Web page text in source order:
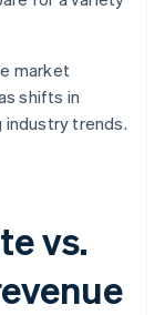
market
shifts in
trends.
vs.